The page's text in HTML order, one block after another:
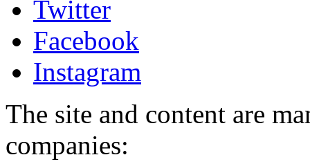
Twitter
Facebook
Instagram
The site and content are
companies: